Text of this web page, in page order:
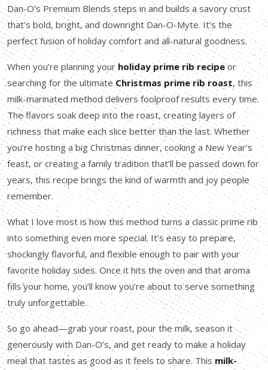
Dan-O’s Premium Blends steps in and builds a savory crust
that’s bold, bright, and downright Dan-O-Myte. It’s the
perfect fusion of holiday comfort and all-natural goodness.
When you’re planning your holiday prime rib recipeor
searching for the ultimate Christmas prime rib roast, this
milk-marinated method delivers foolproof results every time.
The flavors soak deep into the roast, creating layers of
richness that make each slice better than the last. Whether
you’re hosting a big Christmas dinner, cooking a New Year’s
feast, or creating a family tradition that’ll be passed down for
years, this recipe brings the kind of warmth and joy people
remember.
What I love most is how this method turns a classic prime rib
into something even more special. It’s easy to prepare,
shockingly flavorful, and flexible enough to pair with your
favorite holiday sides. Once it hits the oven and that aroma
fills your home, you’ll know you’re about to serve something
truly unforgettable.
So go ahead—grab your roast, pour the milk, season it
generously with Dan-O’s, and get ready to make a holiday
meal that tastes as good as it feels to share. Thismilk-